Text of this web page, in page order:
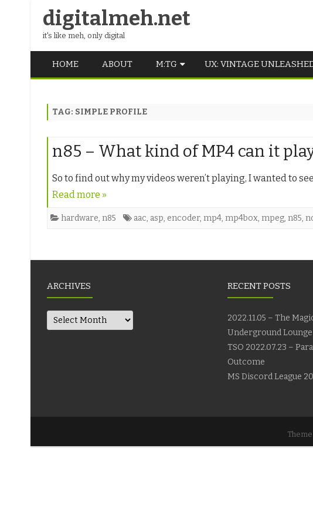
digitalmeh.net
it's like meh, only digital
HOME ABOUT M:TG
MIDDLE SCHOOL
UX: VINTAGE
TAG: SIMPLE PROFILE
n85 – What kind of MP4 can it
So to find out why my videos weren’t playing, I wanted to
Read more »
hardware, n85 aac, asp, encoder, mp4, mp4box, mpeg, n85,
ARCHIVES
Archives
RECENT POSTS
2022.11.05 – The
Underground Lounge
TSO 2022.07.23 –
Outcome
MS Discord League
Theme